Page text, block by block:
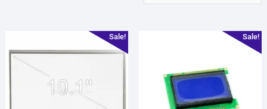
Sale! Sale!